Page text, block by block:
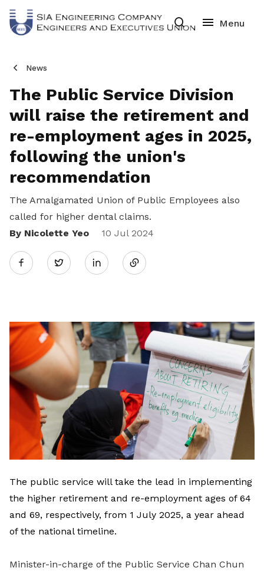
News
The Public Service Division
will raise the retirement and
re-employment ages in 2025,
following the union's
recommendation
The Amalgamated Union of Public Employees also
called for higher dental claims.
By Nicolette Yeo
10 Jul 2024
Twitter
Share
LinkedIn
The public service will take the lead in implementing
the higher retirement and re-employment ages of 64
and 69, respectively, from 1 July 2025, a year ahead
of the national timeline.
Minister-in-charge of the Public Service Chan Chun